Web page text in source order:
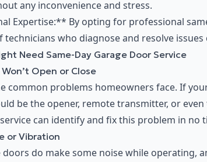
any inconvenience and stress.
Expertise:** By opting for professional
technicians who diagnose and resolve issues
Need Same-Day Garage Door Service
Open or Close
common problems homeowners face. If
be the opener, remote transmitter, or
can identify and fix this problem in no
or Vibration
doors do make some noise while operating,